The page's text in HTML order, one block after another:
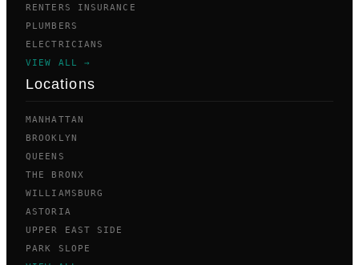
RENTERS INSURANCE
PLUMBERS
ELECTRICIANS
VIEW ALL →
Locations
MANHATTAN
BROOKLYN
QUEENS
THE BRONX
WILLIAMSBURG
ASTORIA
UPPER EAST SIDE
PARK SLOPE